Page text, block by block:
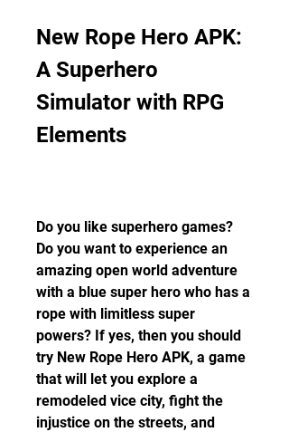
New Rope Hero APK:
A Superhero
Simulator with RPG
Elements
Do you like superhero games?
Do you want to experience an
amazing open world adventure
with a blue super hero who has a
rope with limitless super
powers? If yes, then you should
try New Rope Hero APK, a game
that will let you explore a
remodeled vice city, fight the
injustice on the streets, and